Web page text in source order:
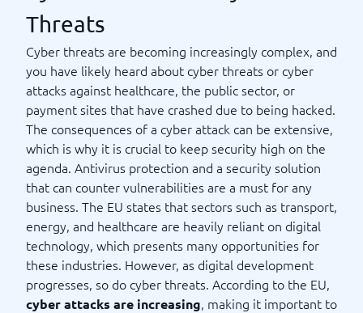
Threats
Cyber threats are becoming increasingly complex, and
you have likely heard about cyber threats or cyber
attacks against healthcare, the public sector, or
payment sites that have crashed due to being hacked.
The consequences of a cyber attack can be extensive,
which is why it is crucial to keep security high on the
agenda. Antivirus protection and a security solution
that can counter vulnerabilities are a must for any
business. The EU states that sectors such as transport,
energy, and healthcare are heavily reliant on digital
technology, which presents many opportunities for
these industries. However, as digital development
progresses, so do cyber threats. According to the EU,
cyber attacks are increasing, making it important to